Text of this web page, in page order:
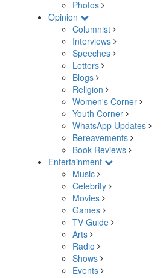
Photos
Opinion
Columnist
Interviews
Speeches
Letters
Blogs
Religion
Women's Corner
Youth Corner
WhatsApp Updates
Bereavements
Book Reviews
Entertainment
Music
Celebrity
Movies
Games
TV Guide
Arts
Radio
Shows
Events